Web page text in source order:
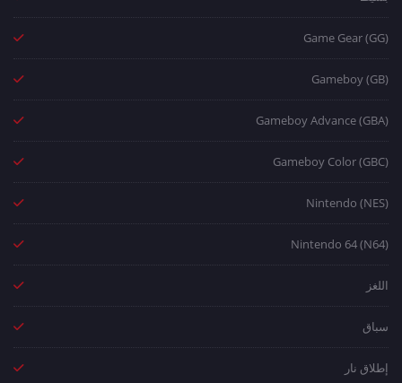
Game Gear (GG)
Gameboy (GB)
Gameboy Advance (GBA)
Gameboy Color (GBC)
Nintendo (NES)
Nintendo 64 (N64)
اللغز
سباق
إطلاق نار